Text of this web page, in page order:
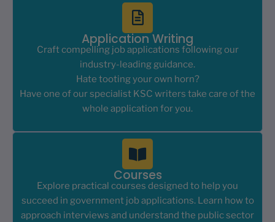
Application Writing
Craft compelling job applications following our
industry-leading guidance.
Hate tooting your own horn?
Have one of our specialist KSC writers take care of the
whole application for you.
Courses
Explore practical courses designed to help you
succeed in government job applications. Learn how to
approach interviews and understand the public sector